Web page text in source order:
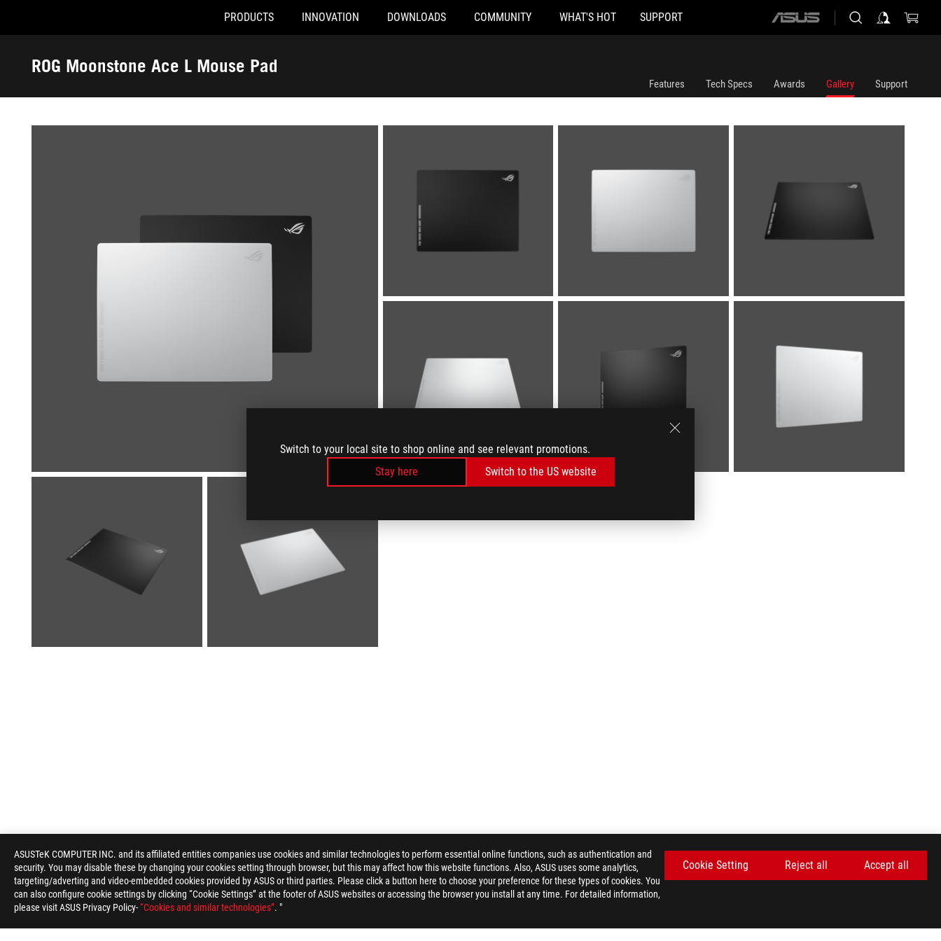
ASUSTeK COMPUTER INC. and its affiliated entities companies use cookies and similar technologies to perform essential online functions, such as authentication and
security. You may disable these by changing your cookies setting through browser, but this may affect how this website functions. Also, ASUS uses some analytics,
targeting/adverting and video-embedded cookies provided by ASUS or third parties. Please click a button here to choose your preference for these types of cookies. You
can also configure cookie settings by clicking “Cookie Settings” at the footer of ASUS websites or accessing the browser you install at any time. For detailed information,
please visit ASUS Privacy Policy-“Cookies and similar technologies”. "
Cookie Setting Reject all Accept all
Switch to your local site to shop online and see relevant promotions.
Stay here
Switch to the US website
Accessibility links
PRODUCTS INNOVATION DOWNLOADS COMMUNITY WHAT'S HOT SUPPORT
ASUS
ROG Moonstone Ace L Mouse Pad
Gallery
Features Tech Specs Awards Gallery Support
Footer
> GAMING MICE & MOUSE PADS > MOUSE PADS > ROG MOONSTONE ACE L MOUSE PAD GALLERY
GET THE LATEST DEALS AND MORE